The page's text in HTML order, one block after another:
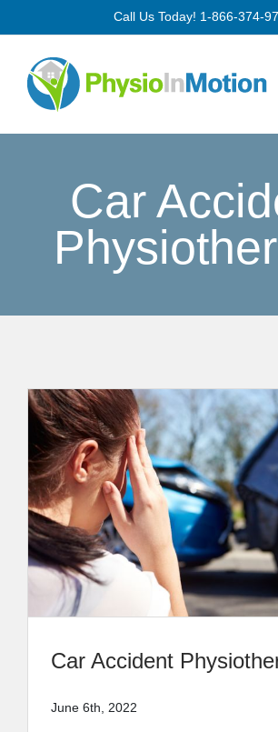
to
content
Call Us Today! 1-866-374-
Car
Car Accident
June 6th, 2022